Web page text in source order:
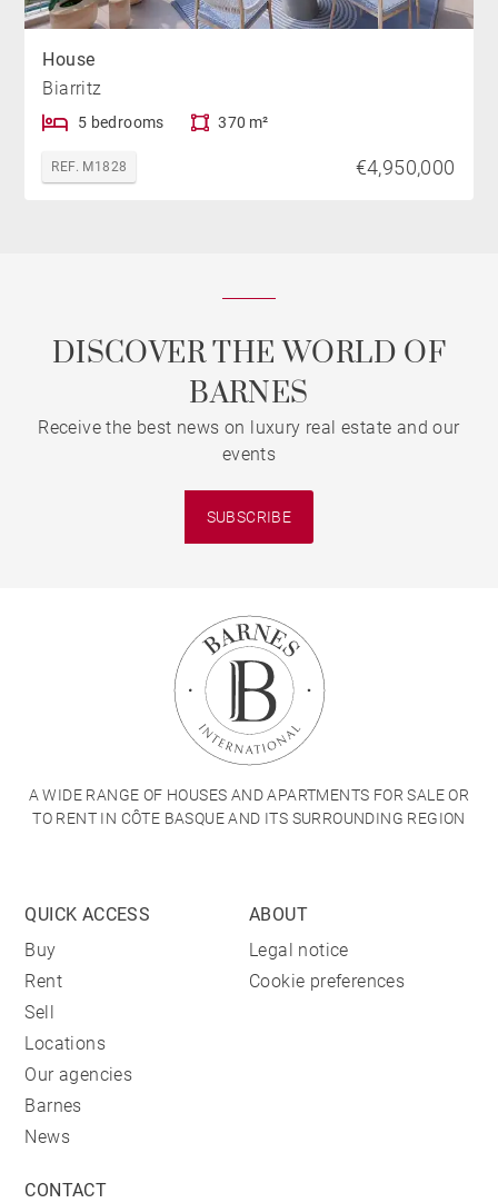
House
Biarritz
5 bedrooms 370 m²
REF. M1828 €4,950,000
DISCOVER THE WORLD OF
BARNES
Receive the best news on luxury real estate and our
events
SUBSCRIBE
A WIDE RANGE OF HOUSES AND APARTMENTS FOR SALE OR
TO RENT IN CÔTE BASQUE AND ITS SURROUNDING REGION
QUICK ACCESS
Buy
Rent
Sell
Locations
Our agencies
Barnes
News
ABOUT
Legal notice
Cookie preferences
CONTACT